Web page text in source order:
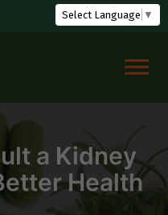
Select Language ▼
a Kidney
Health